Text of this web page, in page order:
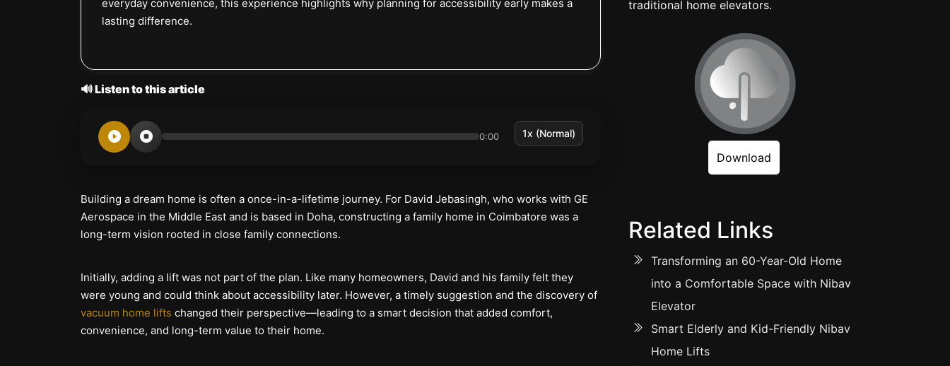
everyday convenience, this experience highlights why planning for accessibility early makes a
lasting difference.
🔊 Listen to this article
0:00
Building a dream home is often a once-in-a-lifetime journey. For David Jebasingh, who works with GE
Aerospace in the Middle East and is based in Doha, constructing a family home in Coimbatore was a
long-term vision rooted in close family connections.
Initially, adding a lift was not part of the plan. Like many homeowners, David and his family felt they
were young and could think about accessibility later. However, a timely suggestion and the discovery of
vacuum home lifts changed their perspective—leading to a smart decision that added comfort,
convenience, and long-term value to their home.
traditional home elevators.
Download
Related Links
Transforming an 60-Year-Old Home
into a Comfortable Space with Nibav
Elevator
Smart Elderly and Kid-Friendly Nibav
Home Lifts